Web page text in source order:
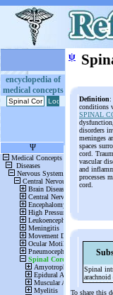
encyclopedia of
medical concepts
ψ
Definition:
conditions
SPINAL
disorders
meninges
spaces
cord.
vascular
and
processes
cord.
Spinal
arachnoid
To share this